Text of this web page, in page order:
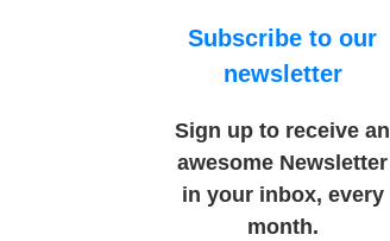
Subscribe to our
newsletter
Sign up to receive an
awesome Newsletter
in your inbox, every
month.